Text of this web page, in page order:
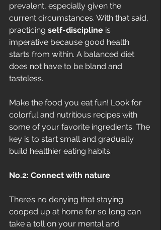
prevalent, especially given the
current circumstances. With that said,
practicing self-discipline is
imperative because good health
starts from within. A balanced diet
does not have to be bland and
tasteless.
Make the food you eat fun! Look for
colorful and nutritious recipes with
some of your favorite ingredients. The
key is to start small and gradually
build healthier eating habits.
No.2: Connect with nature
There’s no denying that staying
cooped up at home for so long can
take a toll on your mental and